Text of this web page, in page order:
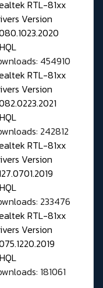
RTL-81xx
Version
454910
RTL-81xx
Version
242812
RTL-81xx
Version
233476
RTL-81xx
Version
181061